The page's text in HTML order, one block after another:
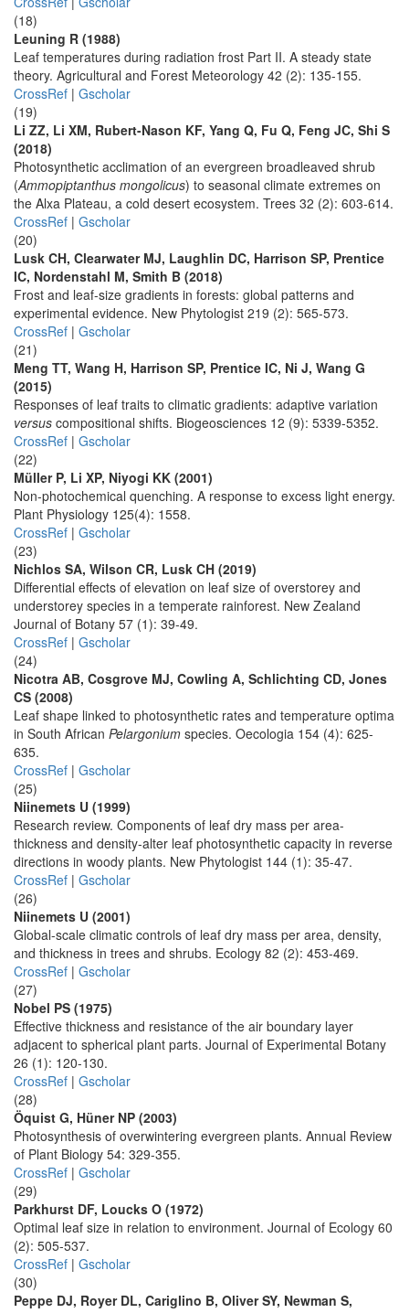
(18)
Leuning R (1988)
Leaf temperatures during radiation frost Part II. A steady state
theory. Agricultural and Forest Meteorology 42 (2): 135-155.
CrossRef | Gscholar
(19)
Li ZZ, Li XM, Rubert-Nason KF, Yang Q, Fu Q, Feng JC, Shi S
(2018)
Photosynthetic acclimation of an evergreen broadleaved shrub
(Ammopiptanthus mongolicus) to seasonal climate extremes on
the Alxa Plateau, a cold desert ecosystem. Trees 32 (2): 603-614.
CrossRef | Gscholar
(20)
Lusk CH, Clearwater MJ, Laughlin DC, Harrison SP, Prentice
IC, Nordenstahl M, Smith B (2018)
Frost and leaf-size gradients in forests: global patterns and
experimental evidence. New Phytologist 219 (2): 565-573.
CrossRef | Gscholar
(21)
Meng TT, Wang H, Harrison SP, Prentice IC, Ni J, Wang G
(2015)
Responses of leaf traits to climatic gradients: adaptive variation
versus compositional shifts. Biogeosciences 12 (9): 5339-5352.
CrossRef | Gscholar
(22)
Müller P, Li XP, Niyogi KK (2001)
Non-photochemical quenching. A response to excess light energy.
Plant Physiology 125(4): 1558.
CrossRef | Gscholar
(23)
Nichlos SA, Wilson CR, Lusk CH (2019)
Differential effects of elevation on leaf size of overstorey and
understorey species in a temperate rainforest. New Zealand
Journal of Botany 57 (1): 39-49.
CrossRef | Gscholar
(24)
Nicotra AB, Cosgrove MJ, Cowling A, Schlichting CD, Jones
CS (2008)
Leaf shape linked to photosynthetic rates and temperature optima
in South African Pelargonium species. Oecologia 154 (4): 625-
635.
CrossRef | Gscholar
(25)
Niinemets U (1999)
Research review. Components of leaf dry mass per area-
thickness and density-alter leaf photosynthetic capacity in reverse
directions in woody plants. New Phytologist 144 (1): 35-47.
CrossRef | Gscholar
(26)
Niinemets U (2001)
Global-scale climatic controls of leaf dry mass per area, density,
and thickness in trees and shrubs. Ecology 82 (2): 453-469.
CrossRef | Gscholar
(27)
Nobel PS (1975)
Effective thickness and resistance of the air boundary layer
adjacent to spherical plant parts. Journal of Experimental Botany
26 (1): 120-130.
CrossRef | Gscholar
(28)
Öquist G, Hüner NP (2003)
Photosynthesis of overwintering evergreen plants. Annual Review
of Plant Biology 54: 329-355.
CrossRef | Gscholar
(29)
Parkhurst DF, Loucks O (1972)
Optimal leaf size in relation to environment. Journal of Ecology 60
(2): 505-537.
CrossRef | Gscholar
(30)
Peppe DJ, Royer DL, Cariglino B, Oliver SY, Newman S,